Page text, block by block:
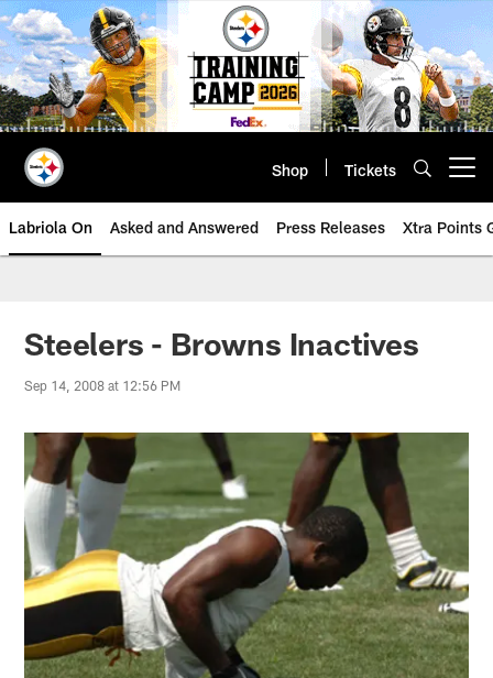
Skip
to
main
content
Shop Tickets
Labriola On Asked and Answered Press Releases Xtra Points
Steelers - Browns Inactives
Sep 14, 2008 at 12:56 PM